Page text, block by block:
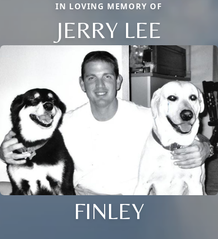
IN LOVING MEMORY OF
JERRY LEE
FINLEY